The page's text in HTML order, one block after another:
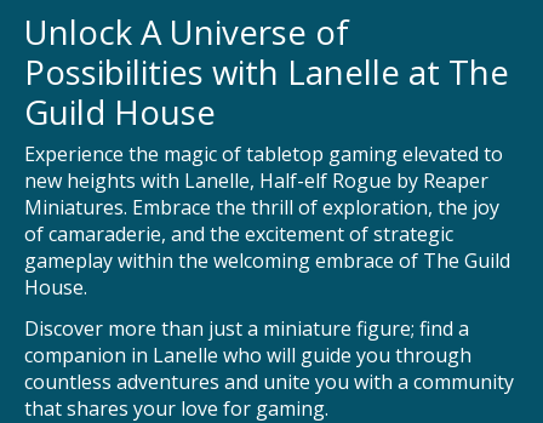
Unlock A Universe of
Possibilities with Lanelle at The
Guild House
Experience the magic of tabletop gaming elevated to
new heights with Lanelle, Half-elf Rogue by Reaper
Miniatures. Embrace the thrill of exploration, the joy
of camaraderie, and the excitement of strategic
gameplay within the welcoming embrace of The Guild
House.
Discover more than just a miniature figure; find a
companion in Lanelle who will guide you through
countless adventures and unite you with a community
that shares your love for gaming.